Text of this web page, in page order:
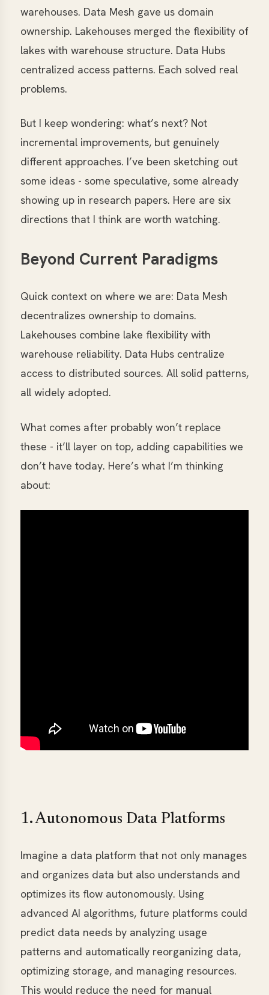
warehouses. Data Mesh gave us domain
ownership. Lakehouses merged the flexibility of
lakes with warehouse structure. Data Hubs
centralized access patterns. Each solved real
problems.
But I keep wondering: what’s next? Not
incremental improvements, but genuinely
different approaches. I’ve been sketching out
some ideas - some speculative, some already
showing up in research papers. Here are six
directions that I think are worth watching.
Beyond Current Paradigms
Quick context on where we are: Data Mesh
decentralizes ownership to domains.
Lakehouses combine lake flexibility with
warehouse reliability. Data Hubs centralize
access to distributed sources. All solid patterns,
all widely adopted.
What comes after probably won’t replace
these - it’ll layer on top, adding capabilities we
don’t have today. Here’s what I’m thinking
about:
1. Autonomous Data Platforms
Imagine a data platform that not only manages
and organizes data but also understands and
optimizes its flow autonomously. Using
advanced AI algorithms, future platforms could
predict data needs by analyzing usage
patterns and automatically reorganizing data,
optimizing storage, and managing resources.
This would reduce the need for manual